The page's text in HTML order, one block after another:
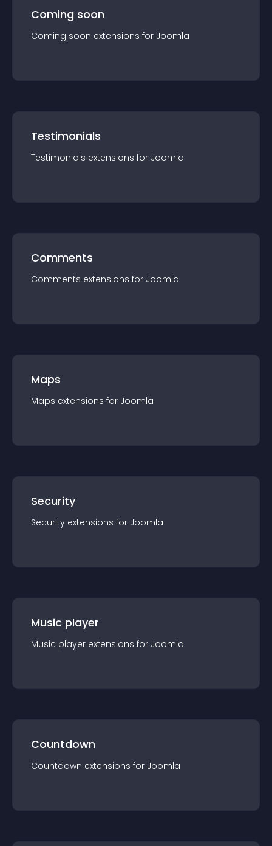
Coming soon
Coming soon extensions for Joomla
Testimonials
Testimonials extensions for Joomla
Comments
Comments extensions for Joomla
Maps
Maps extensions for Joomla
Security
Security extensions for Joomla
Music player
Music player extensions for Joomla
Countdown
Countdown extensions for Joomla